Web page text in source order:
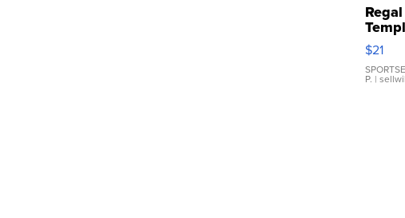
Regal
Droplet
$21
P. |